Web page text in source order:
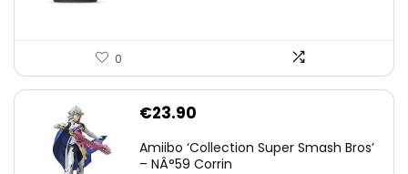
0
€23.90
Amiibo ‘Collection Super Smash Bros’
– NÂ°59 Corrin